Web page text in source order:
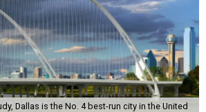
Dallas is the No. 4 best-run city in the United